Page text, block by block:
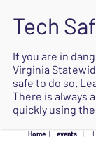
Home | events |
If you are in
Virginia
safe to do so.
There is always
quickly using